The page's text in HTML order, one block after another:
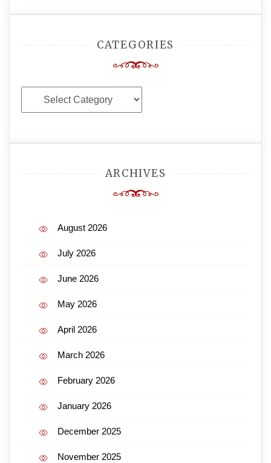
CATEGORIES
Categories
ARCHIVES
August 2026
July 2026
June 2026
May 2026
April 2026
March 2026
February 2026
January 2026
December 2025
November 2025